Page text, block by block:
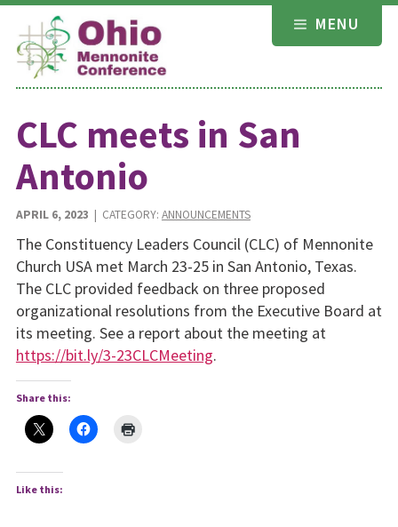
Skip
content
MENU
CLC meets in San
Antonio
APRIL 6, 2023 | CATEGORY: ANNOUNCEMENTS
The Constituency Leaders Council (CLC) of Mennonite
Church USA met March 23-25 in San Antonio, Texas.
The CLC provided feedback on three proposed
organizational resolutions from the Executive Board at
its meeting. See a report about the meeting at
https://bit.ly/3-23CLCMeeting.
Share this:
Like this: